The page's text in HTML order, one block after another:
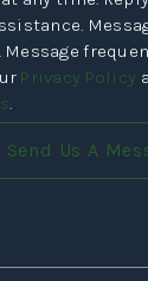
Message
Privacy Policy
.
Send Us A